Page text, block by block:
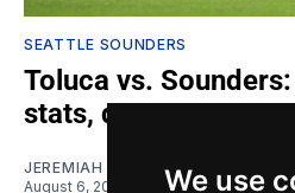
We use
SEATTLE SOUNDERS
Toluca vs.
stats, quotes
JEREMIAH OSHAN
August 6, 2026